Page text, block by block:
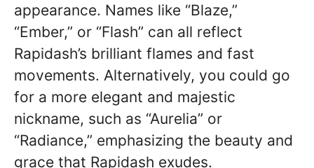
appearance. Names like “Blaze,”
“Ember,” or “Flash” can all reflect
Rapidash’s brilliant flames and fast
movements. Alternatively, you could go
for a more elegant and majestic
nickname, such as “Aurelia” or
“Radiance,” emphasizing the beauty and
grace that Rapidash exudes.